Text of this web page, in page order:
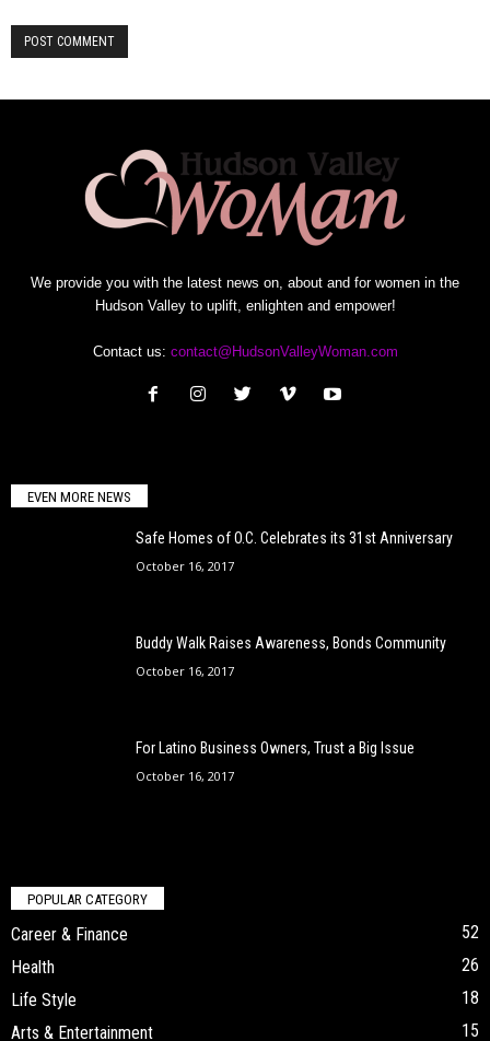
We provide you with the latest news on, about and for women in the
Hudson Valley to uplift, enlighten and empower!
Contact us: contact@HudsonValleyWoman.com
EVEN MORE NEWS
Safe Homes of O.C. Celebrates its 31st Anniversary
October 16, 2017
Buddy Walk Raises Awareness, Bonds Community
October 16, 2017
For Latino Business Owners, Trust a Big Issue
October 16, 2017
POPULAR CATEGORY
Career & Finance
52
Health
26
Life Style
18
Arts & Entertainment
15